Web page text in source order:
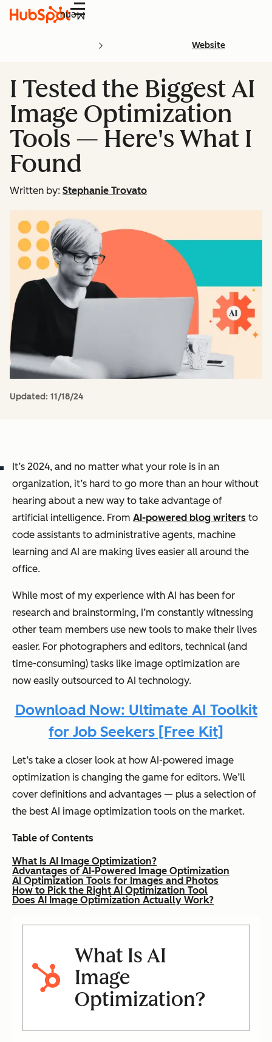
Menu
Website
I Tested the Biggest AI
Image Optimization
Tools — Here's What I
Found
Written by: Stephanie Trovato
Updated: 11/18/24
It’s 2024, and no matter what your role is in an
organization, it’s hard to go more than an hour without
hearing about a new way to take advantage of
artificial intelligence. From AI-powered blog writers to
code assistants to administrative agents, machine
learning and AI are making lives easier all around the
office.
While most of my experience with AI has been for
research and brainstorming, I’m constantly witnessing
other team members use new tools to make their lives
easier. For photographers and editors, technical (and
time-consuming) tasks like image optimization are
now easily outsourced to AI technology.
Download Now: Ultimate AI Toolkit
for Job Seekers [Free Kit]
Let’s take a closer look at how AI-powered image
optimization is changing the game for editors. We’ll
cover definitions and advantages — plus a selection of
the best AI image optimization tools on the market.
Table of Contents
What Is AI Image Optimization?
Advantages of AI-Powered Image Optimization
AI Optimization Tools for Images and Photos
How to Pick the Right AI Optimization Tool
Does AI Image Optimization Actually Work?
What Is AI
Image
Optimization?